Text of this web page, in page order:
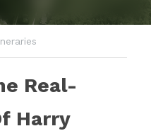
Real-
Harry